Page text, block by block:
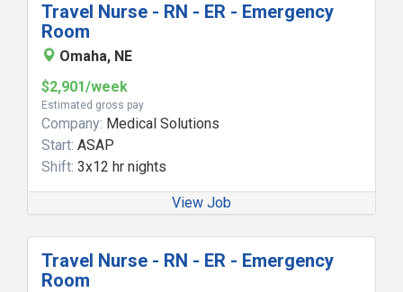
Travel Nurse - RN - ER - Emergency
Room
Omaha, NE
$2,901/week
Estimated gross pay
Company: Medical Solutions
Start: ASAP
Shift: 3x12 hr nights
View Job
Travel Nurse - RN - ER - Emergency
Room